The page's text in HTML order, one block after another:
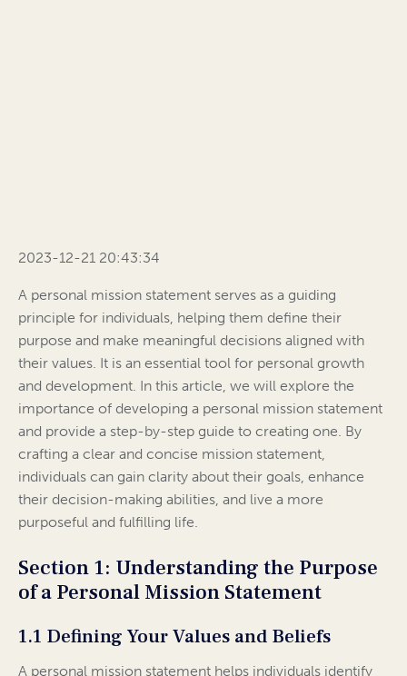
2023-12-21 20:43:34
A personal mission statement serves as a guiding
principle for individuals, helping them define their
purpose and make meaningful decisions aligned with
their values. It is an essential tool for personal growth
and development. In this article, we will explore the
importance of developing a personal mission statement
and provide a step-by-step guide to creating one. By
crafting a clear and concise mission statement,
individuals can gain clarity about their goals, enhance
their decision-making abilities, and live a more
purposeful and fulfilling life.
Section 1: Understanding the Purpose
of a Personal Mission Statement
1.1 Defining Your Values and Beliefs
A personal mission statement helps individuals identify